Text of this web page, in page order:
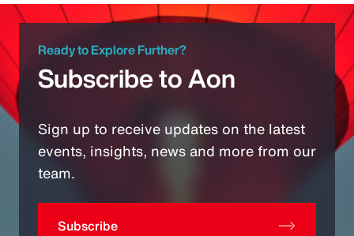
Ready to Explore Further?
Subscribe to Aon
Sign up to receive updates on the latest
events, insights, news and more from our
team.
Subscribe